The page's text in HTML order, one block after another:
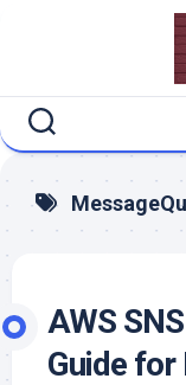
AWS
Guide for